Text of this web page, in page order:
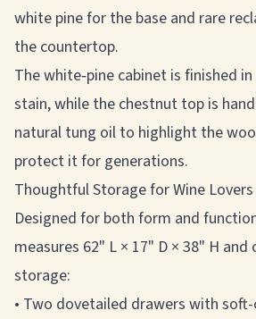
white pine for the base and rare
the countertop.
The white‑pine cabinet is finished
stain, while the chestnut top is
natural tung oil to highlight the
protect it for generations.
Thoughtful Storage for Wine Lovers
Designed for both form and
measures 62" L × 17" D × 38" H
storage:
• Two dovetailed drawers with